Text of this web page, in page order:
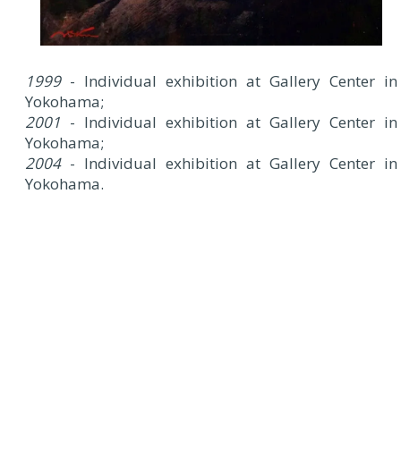
1999- Individual exhibition at Gallery Center in
Yokohama;
2001 - Individual exhibition at Gallery Center in
Yokohama;
2004- Individual exhibition at Gallery Center in
Yokohama.